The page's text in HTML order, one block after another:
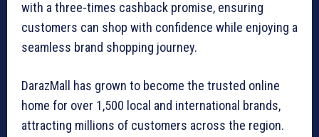
with a three-times cashback promise, ensuring
customers can shop with confidence while enjoying a
seamless brand shopping journey.
DarazMall has grown to become the trusted online
home for over 1,500 local and international brands,
attracting millions of customers across the region.